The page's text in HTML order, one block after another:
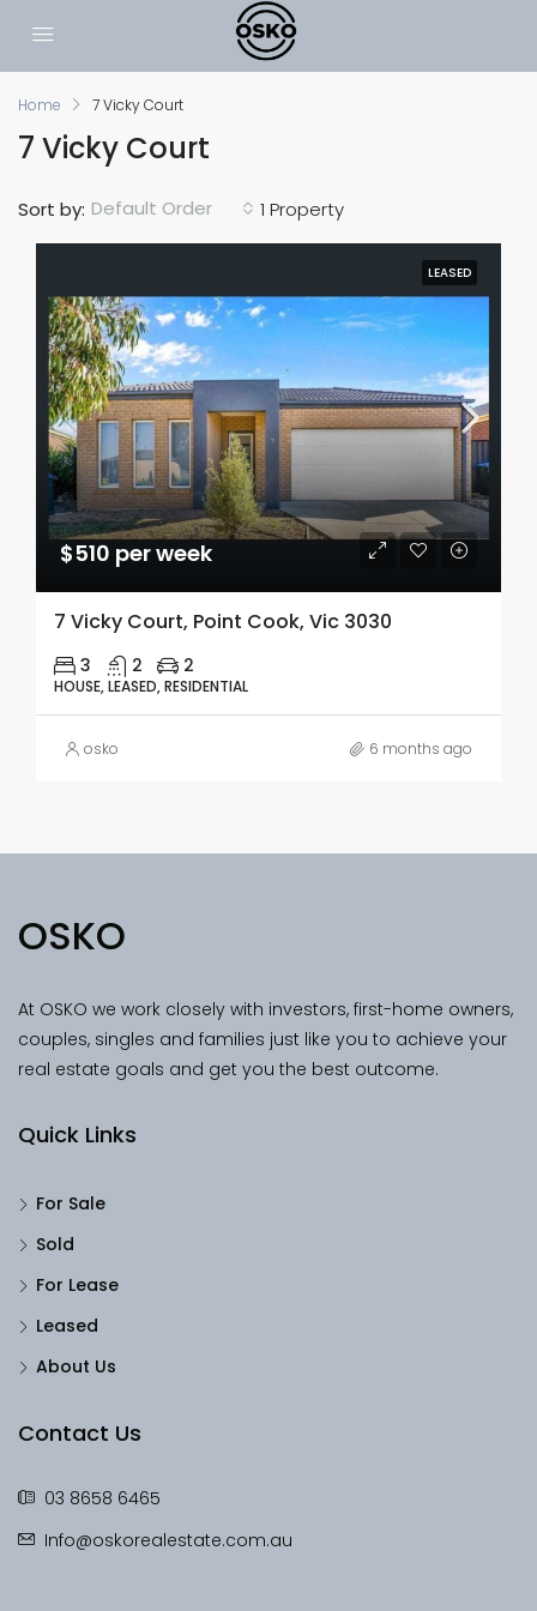
Home 7 Vicky Court
7 Vicky Court
1 Property
Sort by: Default Order
LEASED
$510 per week
7 Vicky Court, Point Cook, Vic 3030
3 2 2
HOUSE, LEASED, RESIDENTIAL
osko 6 months ago
OSKO
At OSKO we work closely with investors, first-home owners,
couples, singles and families just like you to achieve your
real estate goals and get you the best outcome.
Quick Links
For Sale
Sold
For Lease
Leased
About Us
Contact Us
03 8658 6465
Info@oskorealestate.com.au